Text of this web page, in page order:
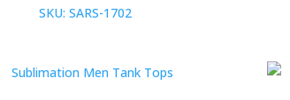
SKU: SARS-1702